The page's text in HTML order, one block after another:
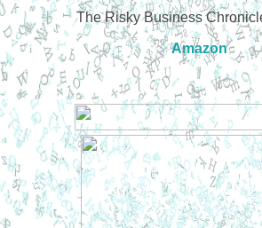
The Risky Business
Amazon